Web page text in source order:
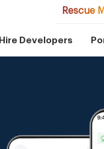
Rescue
Hire Developers